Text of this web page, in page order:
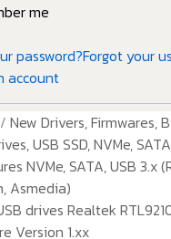
me
password?Forgot your
account
New Drivers, Firmwares,
USB SSD, NVMe,
NVMe, SATA, USB 3.x
Asmedia)
drives Realtek
Version 1.xx